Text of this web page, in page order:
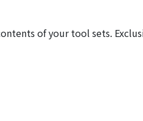
of your tool sets.